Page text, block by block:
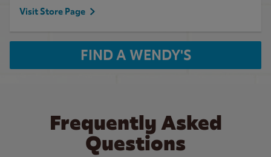
Visit Store Page
FIND A WENDY'S
Frequently Asked
Questions